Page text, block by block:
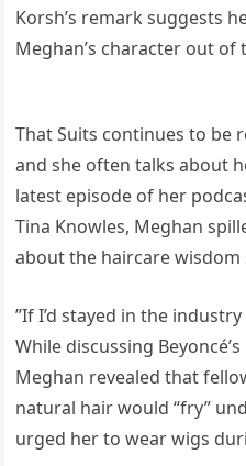
Korsh’s remark suggests
Meghan’s character out of
That Suits continues to be
and she often talks about
latest episode of her
Tina Knowles, Meghan
about the haircare wisdom
”If I’d stayed in the
While discussing
Meghan revealed that
natural hair would “fry”
urged her to wear wigs